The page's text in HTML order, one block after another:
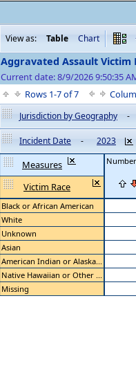
View as: Table Chart
Aggravated Assault Victim
Current date: 8/9/2026 9:50:35
Rows 1-7 of 7
Jurisdiction by Geography -
Incident Date - 2023
Measures
Victim Race
Black or African American
White
Unknown
Asian
American Indian or Alaska...
Native Hawaiian or Other ...
Missing